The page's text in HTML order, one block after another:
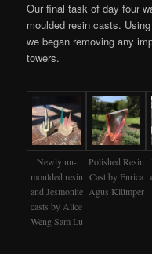
Our final task of day four
moulded resin casts.
we began removing any
towers.
Newly un-
moulded resin
and Jesmonite
casts by Alice
Weng Sam Lu
Polished Resin
Cast by Enrica
Agus Klümper